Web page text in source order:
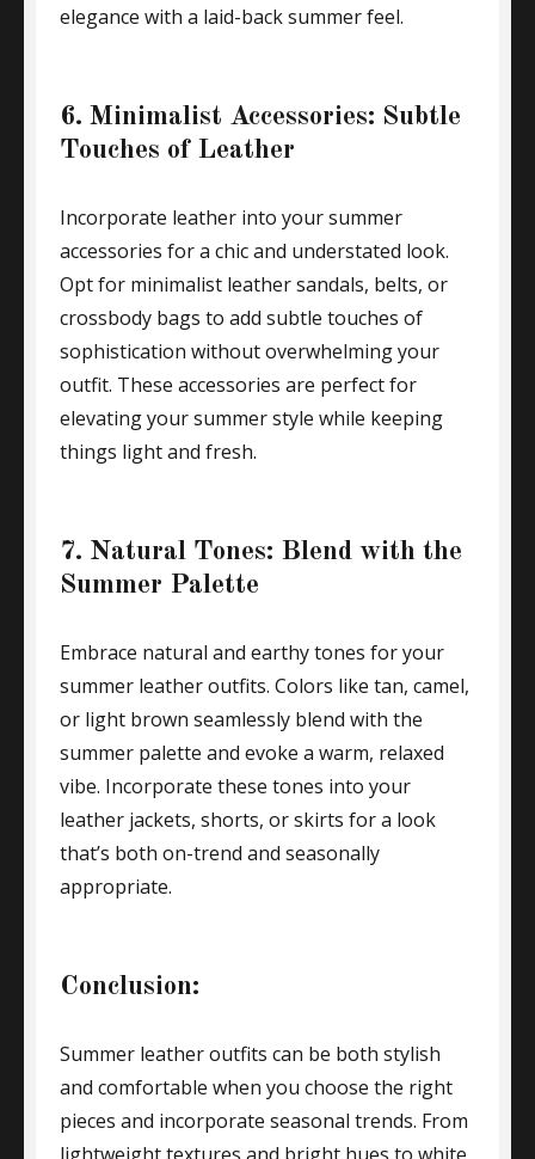
elegance with a laid-back summer feel.
6. Minimalist Accessories: Subtle
Touches of Leather
Incorporate leather into your summer
accessories for a chic and understated look.
Opt for minimalist leather sandals, belts, or
crossbody bags to add subtle touches of
sophistication without overwhelming your
outfit. These accessories are perfect for
elevating your summer style while keeping
things light and fresh.
7. Natural Tones: Blend with the
Summer Palette
Embrace natural and earthy tones for your
summer leather outfits. Colors like tan, camel,
or light brown seamlessly blend with the
summer palette and evoke a warm, relaxed
vibe. Incorporate these tones into your
leather jackets, shorts, or skirts for a look
that’s both on-trend and seasonally
appropriate.
Conclusion:
Summer leather outfits can be both stylish
and comfortable when you choose the right
pieces and incorporate seasonal trends. From